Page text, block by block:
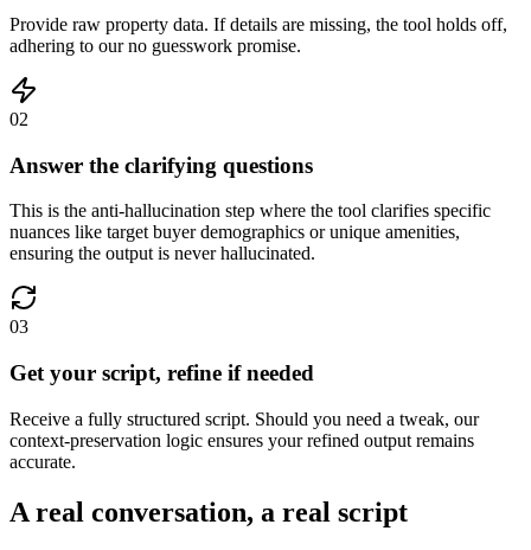
Provide raw property data. If details are missing, the tool holds off,
adhering to our no guesswork promise.
02
Answer the clarifying questions
This is the anti-hallucination step where the tool clarifies specific
nuances like target buyer demographics or unique amenities,
ensuring the output is never hallucinated.
03
Get your script, refine if needed
Receive a fully structured script. Should you need a tweak, our
context-preservation logic ensures your refined output remains
accurate.
A real conversation, a real script